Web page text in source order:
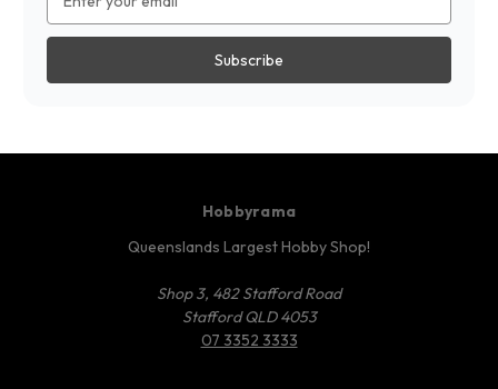
Address
Hobbyrama
Queenslands Largest Hobby Shop!
Shop 3, 482 Stafford Road
Stafford QLD 4053
07 3352 3333